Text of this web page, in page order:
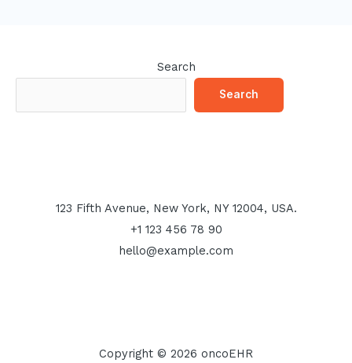
Search
Search
123 Fifth Avenue, New York, NY 12004, USA.
+1 123 456 78 90
hello@example.com
Copyright © 2026 oncoEHR